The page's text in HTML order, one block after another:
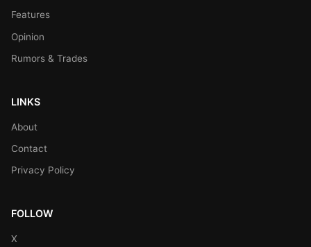
Features
Opinion
Rumors & Trades
LINKS
About
Contact
Privacy Policy
FOLLOW
X